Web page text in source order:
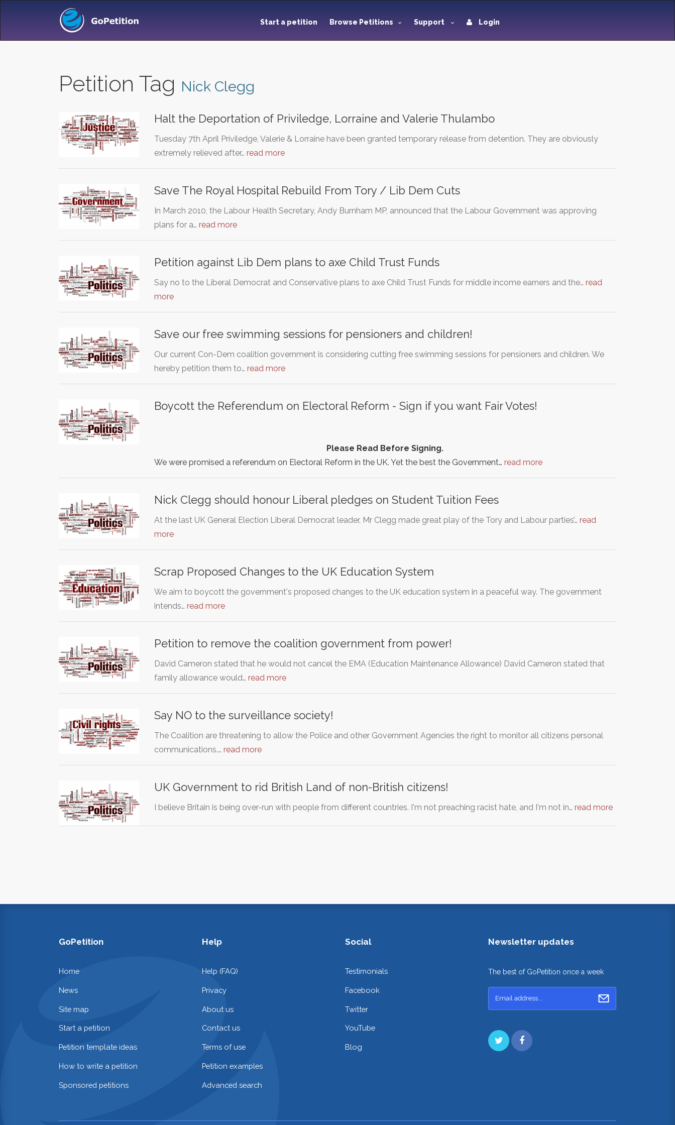
Start a petition Browse Petitions Support Login
Petition Tag Nick Clegg
Halt the Deportation of Priviledge, Lorraine and Valerie Thulambo
Tuesday 7th April Priviledge, Valerie & Lorraine have been granted temporary release from detention. They are obviously
extremely relieved after… read more
Save The Royal Hospital Rebuild From Tory / Lib Dem Cuts
In March 2010, the Labour Health Secretary, Andy Burnham MP, announced that the Labour Government was approving
plans for a… read more
Petition against Lib Dem plans to axe Child Trust Funds
Say no to the Liberal Democrat and Conservative plans to axe Child Trust Funds for middle income earners and the… read
more
Save our free swimming sessions for pensioners and children!
Our current Con-Dem coalition government is considering cutting free swimming sessions for pensioners and children. We
hereby petition them to… read more
Boycott the Referendum on Electoral Reform - Sign if you want Fair Votes!
Please Read Before Signing.
We were promised a referendum on Electoral Reform in the UK. Yet the best the Government… read more
Nick Clegg should honour Liberal pledges on Student Tuition Fees
At the last UK General Election Liberal Democrat leader, Mr Clegg made great play of the Tory and Labour parties’… read
more
Scrap Proposed Changes to the UK Education System
We aim to boycott the government's proposed changes to the UK education system in a peaceful way. The government
intends… read more
Petition to remove the coalition government from power!
David Cameron stated that he would not cancel the EMA (Education Maintenance Allowance) David Cameron stated that
family allowance would… read more
Say NO to the surveillance society!
The Coalition are threatening to allow the Police and other Government Agencies the right to monitor all citizens personal
communications.… read more
UK Government to rid British Land of non-British citizens!
I believe Britain is being over-run with people from different countries. I'm not preaching racist hate, and I'm not in… read more
GoPetition
Home
News
Site map
Start a petition
Petition template ideas
How to write a petition
Sponsored petitions
Help
Help (FAQ)
Privacy
About us
Contact us
Terms of use
Petition examples
Advanced search
Social
Testimonials
Facebook
Twitter
YouTube
Blog
Newsletter updates
The best of GoPetition once a week